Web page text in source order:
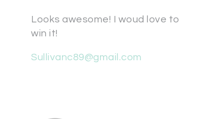
Looks awesome! I woud love to
win it!
Sullivanc89@gmail.com